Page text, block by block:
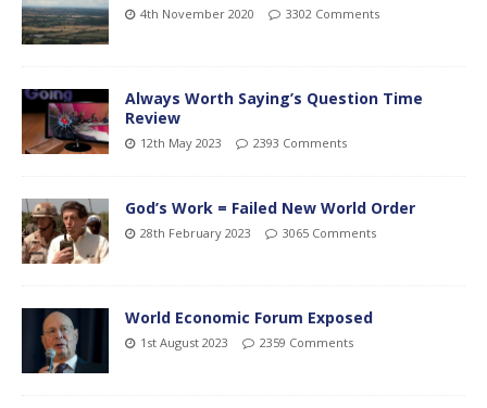
4th November 2020 3302 Comments
Always Worth Saying’s Question Time
Review
12th May 2023 2393 Comments
God’s Work = Failed New World Order
28th February 2023 3065 Comments
World Economic Forum Exposed
1st August 2023 2359 Comments